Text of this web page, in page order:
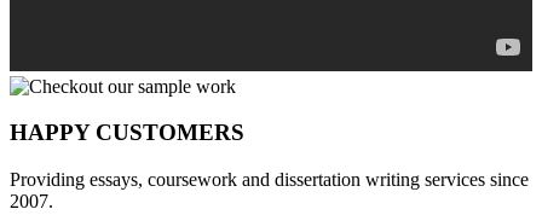
HAPPY CUSTOMERS
Providing essays, coursework and dissertation writing services since
2007.